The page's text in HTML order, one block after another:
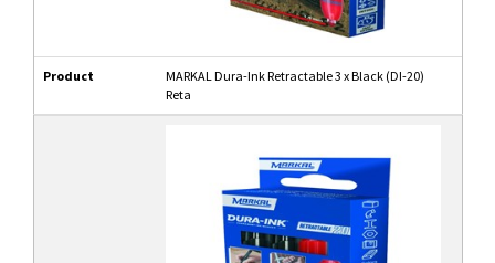
Product
MARKAL Dura-Ink Retractable 3 x Black (DI-20)
Reta